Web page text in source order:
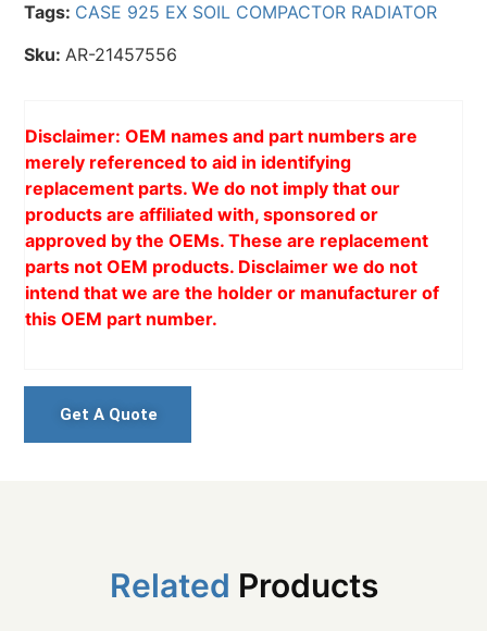
Tags: CASE 925 EX SOIL COMPACTOR RADIATOR
Sku: AR-21457556
Disclaimer: OEM names and part numbers are
merely referenced to aid in identifying
replacement parts. We do not imply that our
products are affiliated with, sponsored or
approved by the OEMs. These are replacement
parts not OEM products. Disclaimer we do not
intend that we are the holder or manufacturer of
this OEM part number.
Get A Quote
Related Products